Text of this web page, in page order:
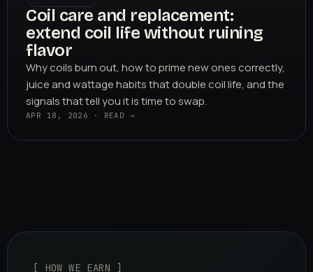
Coil care and replacement:
extend coil life without ruining
flavor
Why coils burn out, how to prime new ones correctly,
juice and wattage habits that double coil life, and the
signals that tell you it is time to swap.
APR 18, 2026 · READ →
[ HOW WE EARN ]